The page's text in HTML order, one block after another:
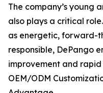
The company’s young
also plays a critical
as energetic, forward-
responsible, DePango
improvement and
OEM/ODM